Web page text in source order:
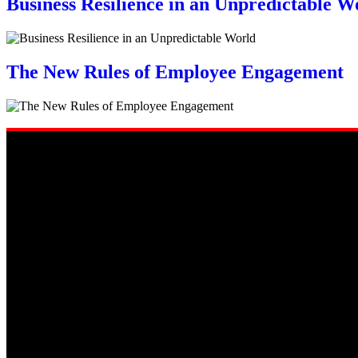
Business Resilience in an Unpredictable
The New Rules of Employee Engagement